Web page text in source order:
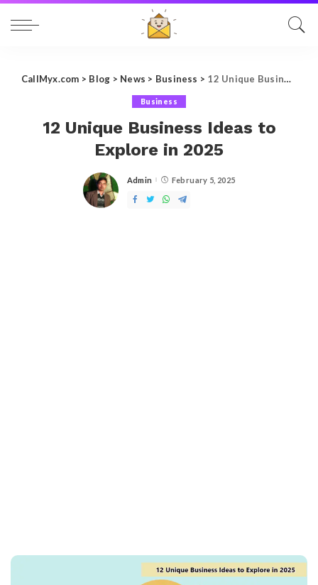
CallMyx.com > Blog > News > Business > 12 Unique Business Ideas to Explore in 2025
Business
12 Unique Business Ideas to
Explore in 2025
Posted
Admin February 5, 2025